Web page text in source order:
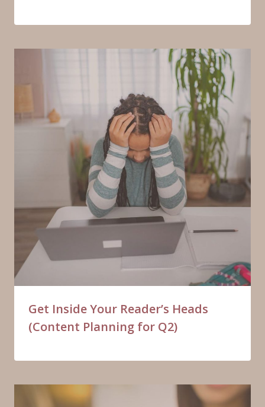
Get Inside Your Reader’s Heads
(Content Planning for Q2)